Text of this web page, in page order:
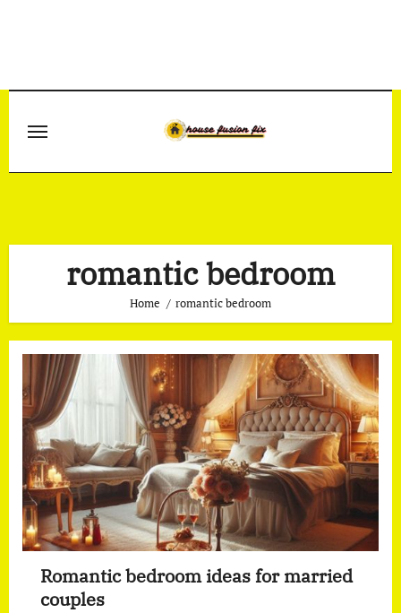
romantic bedroom
Home romantic bedroom
Romantic bedroom ideas for married
couples